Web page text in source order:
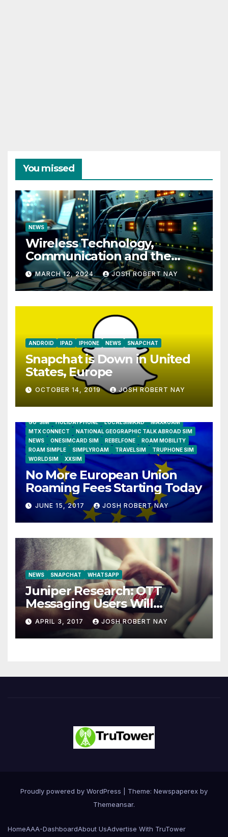
You missed
NEWS
Wireless Technology,
Communication and the
Impact of Temperature and
Humidity Data Loggers
MARCH 12, 2024 JOSH ROBERT NAY
ANDROID IPAD IPHONE NEWS SNAPCHAT
Snapchat is Down in United
States, Europe
OCTOBER 14, 2019 JOSH ROBERT NAY
GO-SIM
HOLIDAYPHONE LOCALSIMKAD
MAXROAM
MTX CONNECT
NATIONAL GEOGRAPHIC TALK ABROAD SIM
NEWS
ONESIMCARD SIM REBELFONE
ROAM MOBILITY
ROAM SIMPLE
SIMPLYROAM TRAVELSIM
TRUPHONE SIM
WORLDSIM
XXSIM
No More European Union
Roaming Fees Starting Today
JUNE 15, 2017 JOSH ROBERT NAY
NEWS SNAPCHAT WHATSAPP
Juniper Research: OTT
Messaging Users Will
Number 4.2 Billion by 2021
Driven Primarily by
Innovation
APRIL 3, 2017 JOSH ROBERT NAY
Proudly powered by WordPress
Theme: Newspaperex by
Themeansar.
HomeAAA-DashboardAbout UsAdvertise With TruTower